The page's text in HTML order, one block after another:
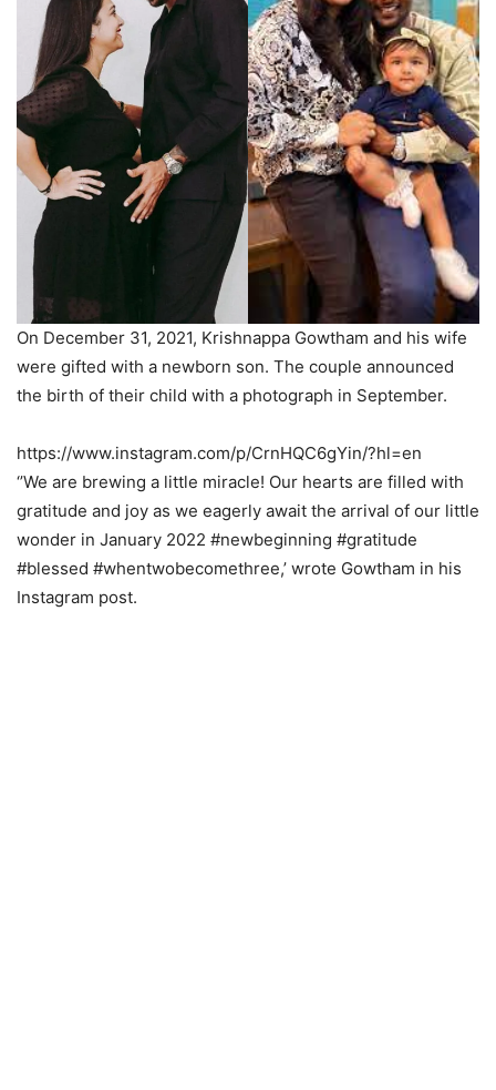
On December 31, 2021, Krishnappa Gowtham and his wife
were gifted with a newborn son. The couple announced
the birth of their child with a photograph in September.
https://www.instagram.com/p/CrnHQC6gYin/?hl=en
‘’We are brewing a little miracle! Our hearts are filled with
gratitude and joy as we eagerly await the arrival of our little
wonder in January 2022 #newbeginning #gratitude
#blessed #whentwobecomethree,’ wrote Gowtham in his
Instagram post.